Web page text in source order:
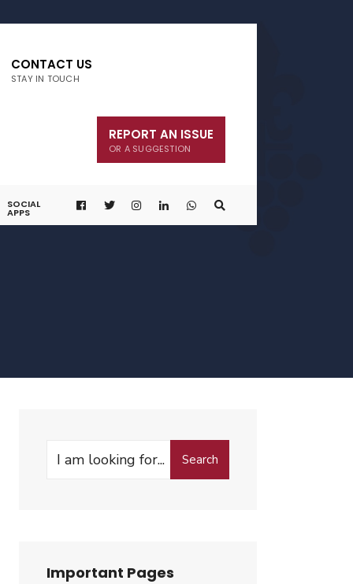
CONTACT US
STAY IN TOUCH
REPORT AN ISSUE
OR A SUGGESTION
SOCIAL
APPS
Search
Important Pages